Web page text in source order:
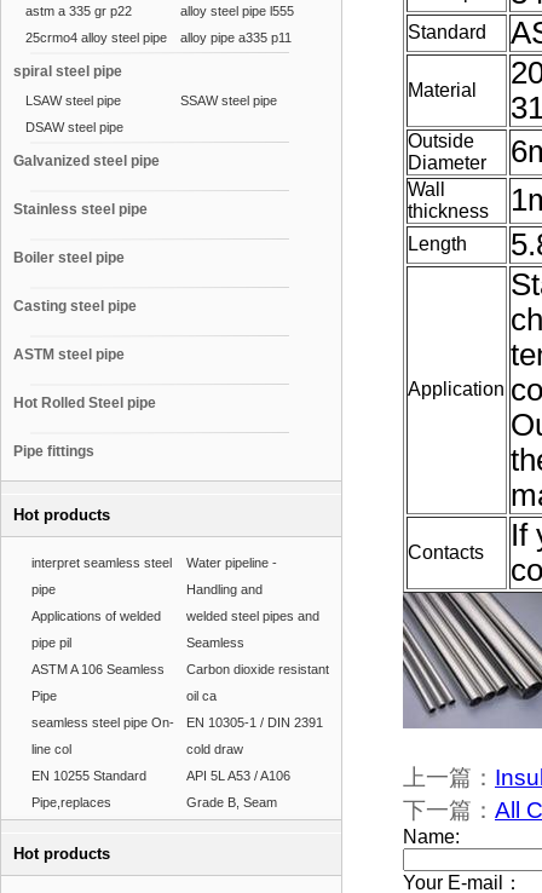
astm a 335 gr p22
alloy steel pipe l555
25crmo4 alloy steel pipe
alloy pipe a335 p11
spiral steel pipe
LSAW steel pipe
SSAW steel pipe
DSAW steel pipe
Galvanized steel pipe
Stainless steel pipe
Boiler steel pipe
Casting steel pipe
ASTM steel pipe
Hot Rolled Steel pipe
Pipe fittings
Hot products
interpret seamless steel
pipe
Water pipeline -
Handling and
Applications of welded
pipe pil
welded steel pipes and
Seamless
ASTM A 106 Seamless
Pipe
Carbon dioxide resistant
oil ca
seamless steel pipe On-
line col
EN 10305-1 / DIN 2391
cold draw
EN 10255 Standard
Pipe,replaces
API 5L A53 / A106
Grade B, Seam
Hot products
Standard
Material
Outside
Diameter
Wall
thickness
Length
Application
Contacts
If
上一篇：
下一篇： All